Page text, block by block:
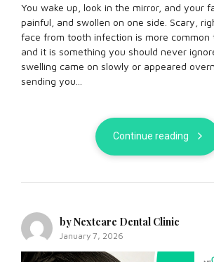
You wake up, look in the mirror, and your
painful, and swollen on one side. Scary,
face from tooth infection is more
and it is something you should never
swelling came on slowly or appeared
sending you...
Continue reading
by Nextcare Dental Clinic
January 7, 2026